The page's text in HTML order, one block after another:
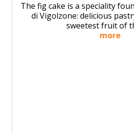
The fig cake is a speciality
di Vigolzone: delicious
sweetest fruit of
more